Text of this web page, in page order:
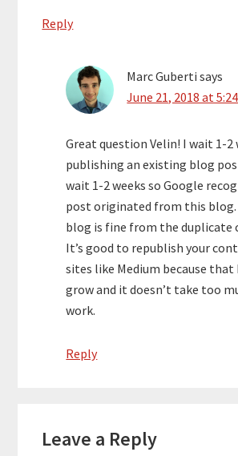
Reply
Marc Guberti says
June 21, 2018 at
Great question Velin! I wait 1-2
publishing an existing blog
wait 1-2 weeks so Google
post originated from this blog.
blog is fine from the duplicate
It’s good to republish your
sites like Medium because that
grow and it doesn’t take too
work.
Reply
Leave a Reply